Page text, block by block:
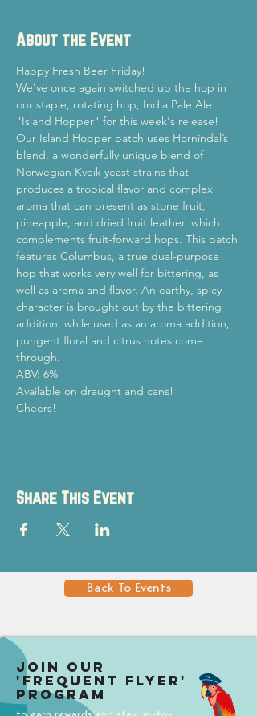
About the Event
Happy Fresh Beer Friday!
We've once again switched up the hop in
our staple, rotating hop, India Pale Ale
"Island Hopper" for this week's release!
Our Island Hopper batch uses Hornindal’s
blend, a wonderfully unique blend of
Norwegian Kveik yeast strains that
produces a tropical flavor and complex
aroma that can present as stone fruit,
pineapple, and dried fruit leather, which
complements fruit-forward hops. This batch
features Columbus, a true dual-purpose
hop that works very well for bittering, as
well as aroma and flavor. An earthy, spicy
character is brought out by the bittering
addition; while used as an aroma addition,
pungent floral and citrus notes come
through.
ABV: 6%
Available on draught and cans!
Cheers!
Share This Event
Back To Events
Join our
'Frequent Flyer'
Program